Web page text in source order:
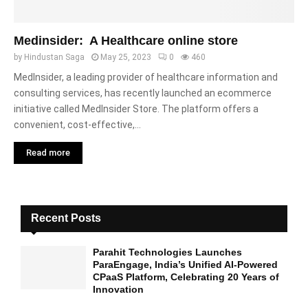
Medinsider: A Healthcare online store
by Hindustan Saga May 25, 2023 0 460
MedInsider, a leading provider of healthcare information and
consulting services, has recently launched an ecommerce
initiative called MedInsider Store. The platform offers a
convenient, cost-effective,...
Read more
Recent Posts
Parahit Technologies Launches
ParaEngage, India’s Unified AI-Powered
CPaaS Platform, Celebrating 20 Years of
Innovation